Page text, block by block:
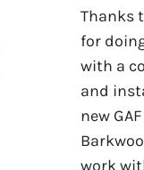
Thanks
for
with a
and
new
work